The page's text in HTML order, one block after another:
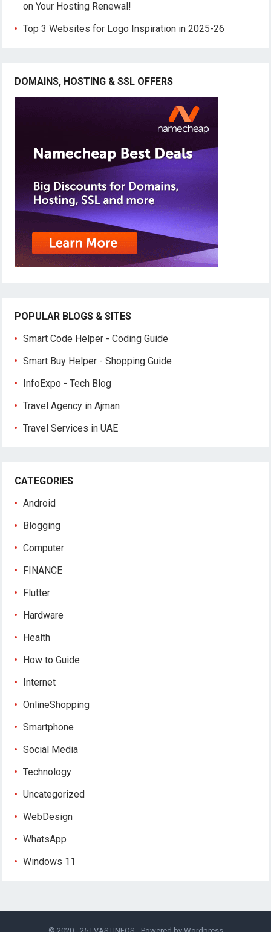
on Your Hosting Renewal!
Top 3 Websites for Logo Inspiration in 2025-26
DOMAINS, HOSTING & SSL OFFERS
POPULAR BLOGS & SITES
Smart Code Helper - Coding Guide
Smart Buy Helper - Shopping Guide
InfoExpo - Tech Blog
Travel Agency in Ajman
Travel Services in UAE
CATEGORIES
Android
Blogging
Computer
FINANCE
Flutter
Hardware
Health
How to Guide
Internet
OnlineShopping
Smartphone
Social Media
Technology
Uncategorized
WebDesign
WhatsApp
Windows 11